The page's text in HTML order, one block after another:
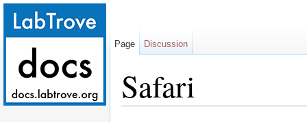
Safari
Page Discussion